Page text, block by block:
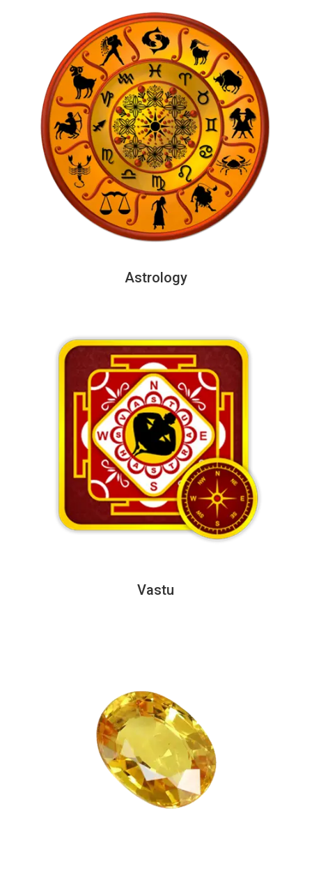
Astrology
Vastu